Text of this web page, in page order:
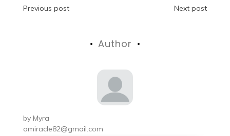
Post
Previous post Next post
Author
by Myra
omiracle82@gmail.com